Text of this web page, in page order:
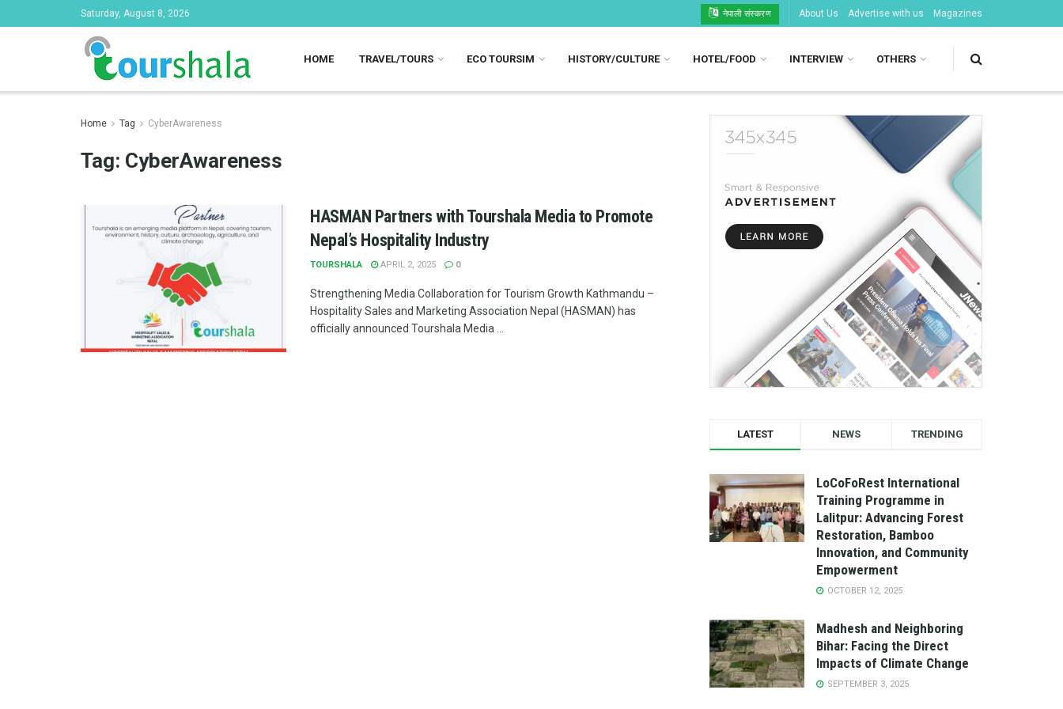
Saturday, August 8, 2026 नेपाली संस्करण About Us Advertise with us Magazines
HOME TRAVEL/TOURS ECO TOURSIM HISTORY/CULTURE HOTEL/FOOD INTERVIEW OTHERS
Home Tag CyberAwareness
Tag: CyberAwareness
HASMAN Partners with Tourshala Media to Promote
Nepal’s Hospitality Industry
TOURSHALA APRIL 2, 2025 0
Strengthening Media Collaboration for Tourism Growth Kathmandu –
Hospitality Sales and Marketing Association Nepal (HASMAN) has
officially announced Tourshala Media ...
LATEST NEWS TRENDING
LoCoFoRest International
Training Programme in
Lalitpur: Advancing Forest
Restoration, Bamboo
Innovation, and Community
Empowerment
OCTOBER 12, 2025
Madhesh and Neighboring
Bihar: Facing the Direct
Impacts of Climate Change
SEPTEMBER 3, 2025